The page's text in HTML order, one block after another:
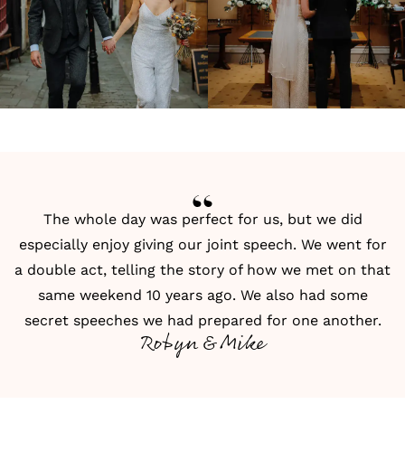
The whole day was perfect for us, but we did
especially enjoy giving our joint speech. We went for
a double act, telling the story of how we met on that
same weekend 10 years ago. We also had some
secret speeches we had prepared for one another.
Robyn & Mike